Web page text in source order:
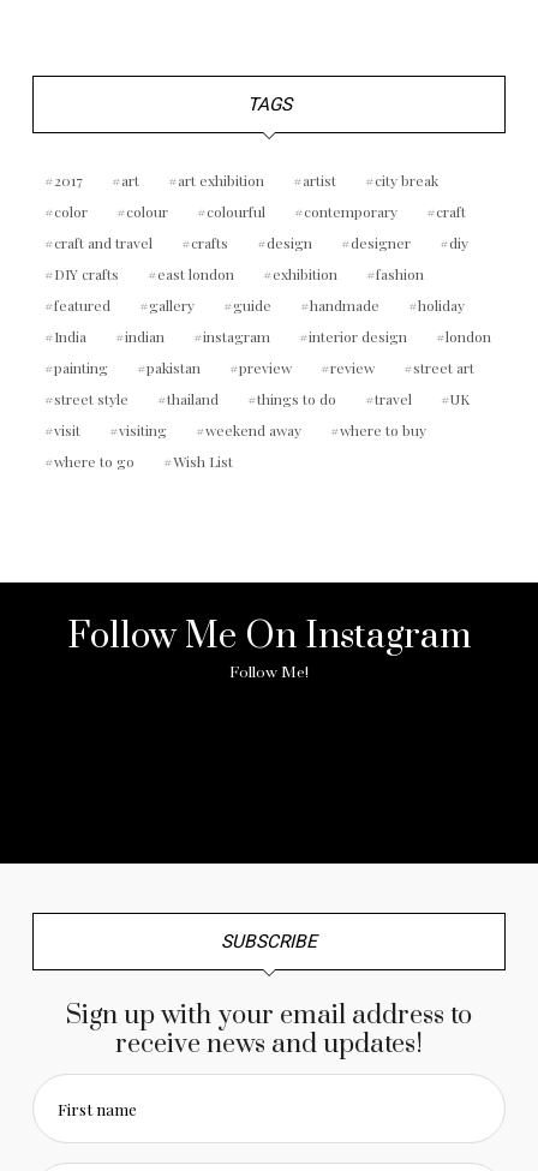
TAGS
2017 art art exhibition artist
city break
color
colour colourful contemporary
craft
craft and travel
crafts design designer
diy
DIY crafts
east london exhibition
fashion
featured
gallery guide handmade
holiday
India
indian instagram interior design
london
painting
pakistan preview review
street art
street style
thailand things to do travel
UK
visit
visiting weekend away
where to buy
where to go
Wish List
Follow Me On Instagram
Follow Me!
SUBSCRIBE
Sign up with your email address to
receive news and updates!
First name